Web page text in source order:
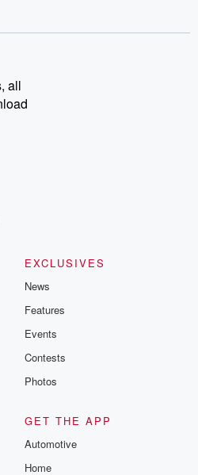
all
EXCLUSIVES
News
Features
Events
Contests
Photos
GET THE APP
Automotive
Home